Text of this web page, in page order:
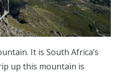
It is South Africa’s
up this mountain is